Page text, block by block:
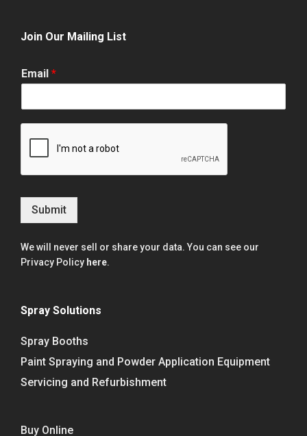
Join Our Mailing List
Email *
Submit
We will never sell or share your data. You can see our
Privacy Policy here.
Spray Solutions
Spray Booths
Paint Spraying and Powder Application Equipment
Servicing and Refurbishment
Buy Online